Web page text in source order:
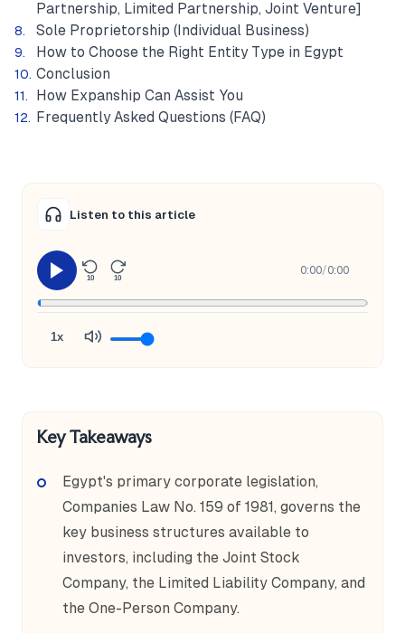
Partnership, Limited Partnership, Joint Venture]
Sole Proprietorship (Individual Business)
How to Choose the Right Entity Type in Egypt
Conclusion
How Expanship Can Assist You
Frequently Asked Questions (FAQ)
Listen to this article
10 10
0:00/0:00
1x
Key Takeaways
Egypt's primary corporate legislation,
Companies Law No. 159 of 1981, governs the
key business structures available to
investors, including the Joint Stock
Company, the Limited Liability Company, and
the One-Person Company.